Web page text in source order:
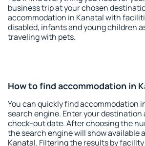
business trip at your chosen
accommodation in Kanatal with
disabled, infants and young children
traveling with pets.
How to find accommodation in
You can quickly find accommodation
search engine. Enter your
check-out date. After choosing the
the search engine will show available
Kanatal. Filtering the results by